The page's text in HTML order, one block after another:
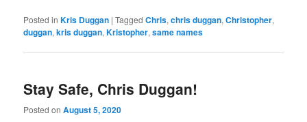
Posted in Kris Duggan |Tagged Chris,chris duggan,Christopher,
duggan,kris duggan,Kristopher,same names
Stay Safe, Chris Duggan!
Posted onAugust 5, 2020